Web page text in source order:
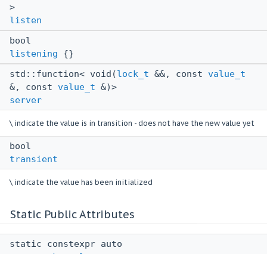
>
listen
bool
listening {}
std::function< void(lock_t &&, const value_t
&, const value_t &)>
server
\ indicate the value is in transition - does not have the new value yet
bool
transient
\ indicate the value has been initialized
Static Public Attributes
static constexpr auto